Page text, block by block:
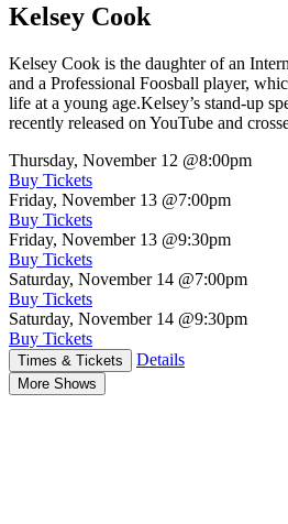
Kelsey Cook
Kelsey Cook is the daughter of an
and a Professional Foosball player,
life at a young age.Kelsey’s stand-up
recently released on YouTube and
Thursday, November 12 @8:00pm
Buy Tickets
Friday, November 13 @7:00pm
Buy Tickets
Friday, November 13 @9:30pm
Buy Tickets
Saturday, November 14 @7:00pm
Buy Tickets
Saturday, November 14 @9:30pm
Buy Tickets
Times & Tickets Details
More Shows